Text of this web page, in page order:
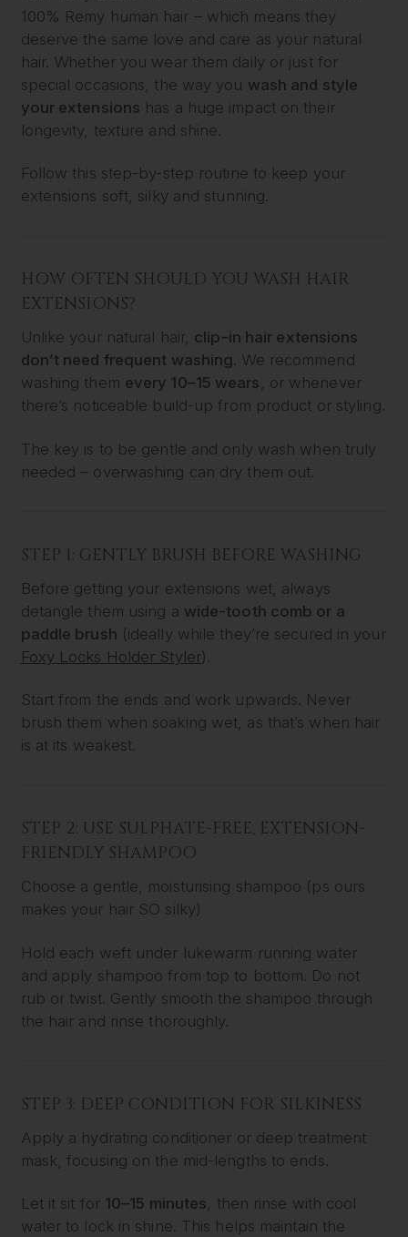
100% Remy human hair – which means they
deserve the same love and care as your natural
hair. Whether you wear them daily or just for
special occasions, the way you wash and style
your extensions has a huge impact on their
longevity, texture and shine.
Follow this step-by-step routine to keep your
extensions soft, silky and stunning.
HOW OFTEN SHOULD YOU WASH HAIR
EXTENSIONS?
Unlike your natural hair, clip-in hair extensions
don’t need frequent washing. We recommend
washing them every 10–15 wears , or whenever
there’s noticeable build-up from product or styling.
The key is to be gentle and only wash when truly
needed – overwashing can dry them out.
STEP 1: GENTLY BRUSH BEFORE WASHING
Before getting your extensions wet, always
detangle them using a wide-tooth comb or a
paddle brush (ideally while they’re secured in your
Foxy Locks Holder Styler).
Start from the ends and work upwards. Never
brush them when soaking wet, as that’s when hair
is at its weakest.
STEP 2: USE SULPHATE-FREE, EXTENSION-
FRIENDLY SHAMPOO
Choose a gentle, moisturising shampoo (ps ours
makes your hair SO silky)
Hold each weft under lukewarm running water
and apply shampoo from top to bottom. Do not
rub or twist. Gently smooth the shampoo through
the hair and rinse thoroughly.
STEP 3: DEEP CONDITION FOR SILKINESS
Apply a hydrating conditioner or deep treatment
mask, focusing on the mid-lengths to ends.
Let it sit for 10–15 minutes, then rinse with cool
water to lock in shine. This helps maintain the